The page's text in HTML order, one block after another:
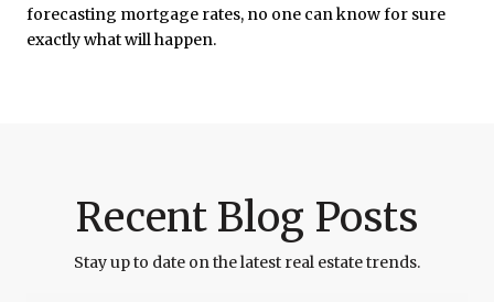
forecasting mortgage rates, no one can know for sure
exactly what will happen.
Recent Blog Posts
Stay up to date on the latest real estate trends.